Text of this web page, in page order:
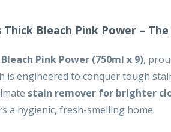
Bleach Pink Power –
Pink Power (750ml x 9),
is engineered to conquer tough
stain remover for brighter
a hygienic, fresh-smelling home.